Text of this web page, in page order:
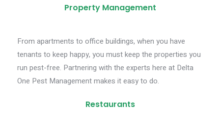
Property Management
From apartments to office buildings, when you have
tenants to keep happy, you must keep the properties you
run pest-free. Partnering with the experts here at Delta
One Pest Management makes it easy to do.
Restaurants